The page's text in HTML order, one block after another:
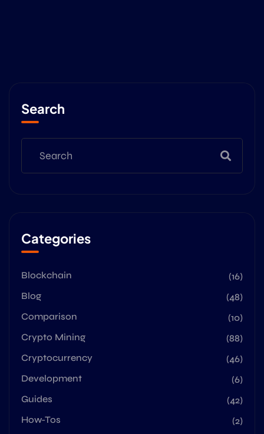
Search
Categories
Blockchain
(16)
Blog
(48)
Comparison
(10)
Crypto Mining
(88)
Cryptocurrency
(46)
Development
(6)
Guides
(42)
How-Tos
(2)